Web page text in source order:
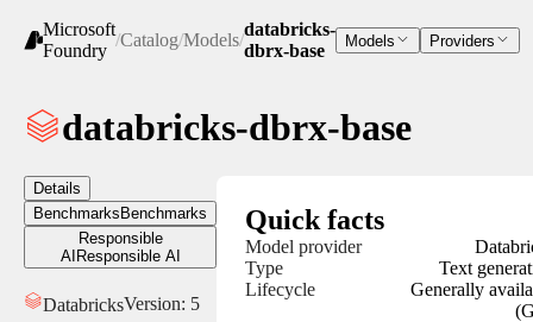
Microsoft
Foundry
/Catalog/Models/
databricks-
dbrx-base
Models Providers
databricks-dbrx-base
Details
Benchmarks Benchmarks
Responsible
AI Responsible AI
DatabricksVersion: 5
Quick facts
Model provider
Type
Text
Lifecycle
Generally